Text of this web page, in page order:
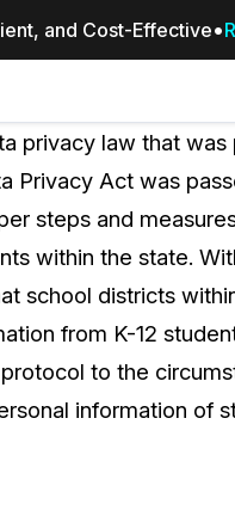
and Cost-Effective
WHO
CASEGUARD
Transportation
Healthcare
privacy law that was
Privacy Act was
steps and
within the state.
school districts
from K-12
to the
information of